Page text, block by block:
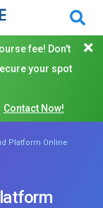
fee! Don't
your spot
Contact Now!
Platform Online